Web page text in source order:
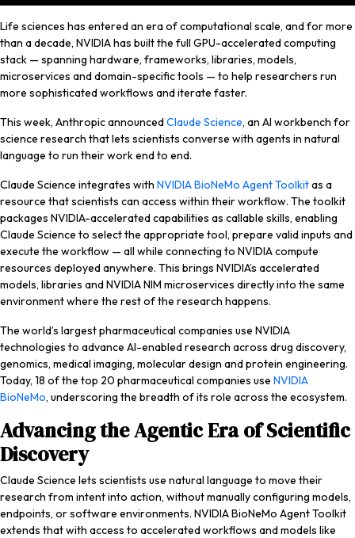
Life sciences has entered an era of computational scale, and for more
than a decade, NVIDIA has built the full GPU-accelerated computing
stack — spanning hardware, frameworks, libraries, models,
microservices and domain-specific tools — to help researchers run
more sophisticated workflows and iterate faster.
This week, Anthropic announcedClaude Science, an AI workbench for
science research that lets scientists converse with agents in natural
language to run their work end to end.
Claude Science integrates with NVIDIA BioNeMo Agent Toolkitas a
resource thatscientists can access within their workflow. The toolkit
packages NVIDIA-accelerated capabilities as callable skills, enabling
Claude Science to select the appropriate tool, prepare valid inputs and
execute the workflow — all while connecting to NVIDIA compute
resources deployed anywhere. This brings NVIDIA’s accelerated
models, libraries and NVIDIA NIM microservices directly into the same
environment where the rest of the research happens.
The world’s largest pharmaceutical companies use NVIDIA
technologies to advance AI-enabled research across drug discovery,
genomics, medical imaging, molecular design and protein engineering.
Today, 18 of the top 20 pharmaceutical companies use NVIDIA
BioNeMo, underscoring the breadth of its role across the ecosystem.
Advancing the Agentic Era of Scientific
Discovery
Claude Science lets scientists use natural language to move their
research from intent into action, without manually configuring models,
endpoints, or software environments. NVIDIA BioNeMo Agent Toolkit
extends that with access to accelerated workflows and models like